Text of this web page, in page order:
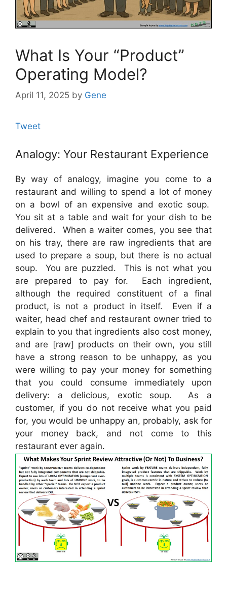
What Is Your “Product”
Operating Model?
April 11, 2025 by Gene
Tweet
Analogy: Your Restaurant Experience
By way of analogy, imagine you come to a
restaurant and willing to spend a lot of money
on a bowl of an expensive and exotic soup.
You sit at a table and wait for your dish to be
delivered. When a waiter comes, you see that
on his tray, there are raw ingredients that are
used to prepare a soup, but there is no actual
soup. You are puzzled. This is not what you
are prepared to pay for. Each ingredient,
although the required constituent of a final
product, is not a product in itself. Even if a
waiter, head chef and restaurant owner tried to
explain to you that ingredients also cost money,
and are [raw] products on their own, you still
have a strong reason to be unhappy, as you
were willing to pay your money for something
that you could consume immediately upon
delivery: a delicious, exotic soup. As a
customer, if you do not receive what you paid
for, you would be unhappy an, probably, ask for
your money back, and not come to this
restaurant ever again.